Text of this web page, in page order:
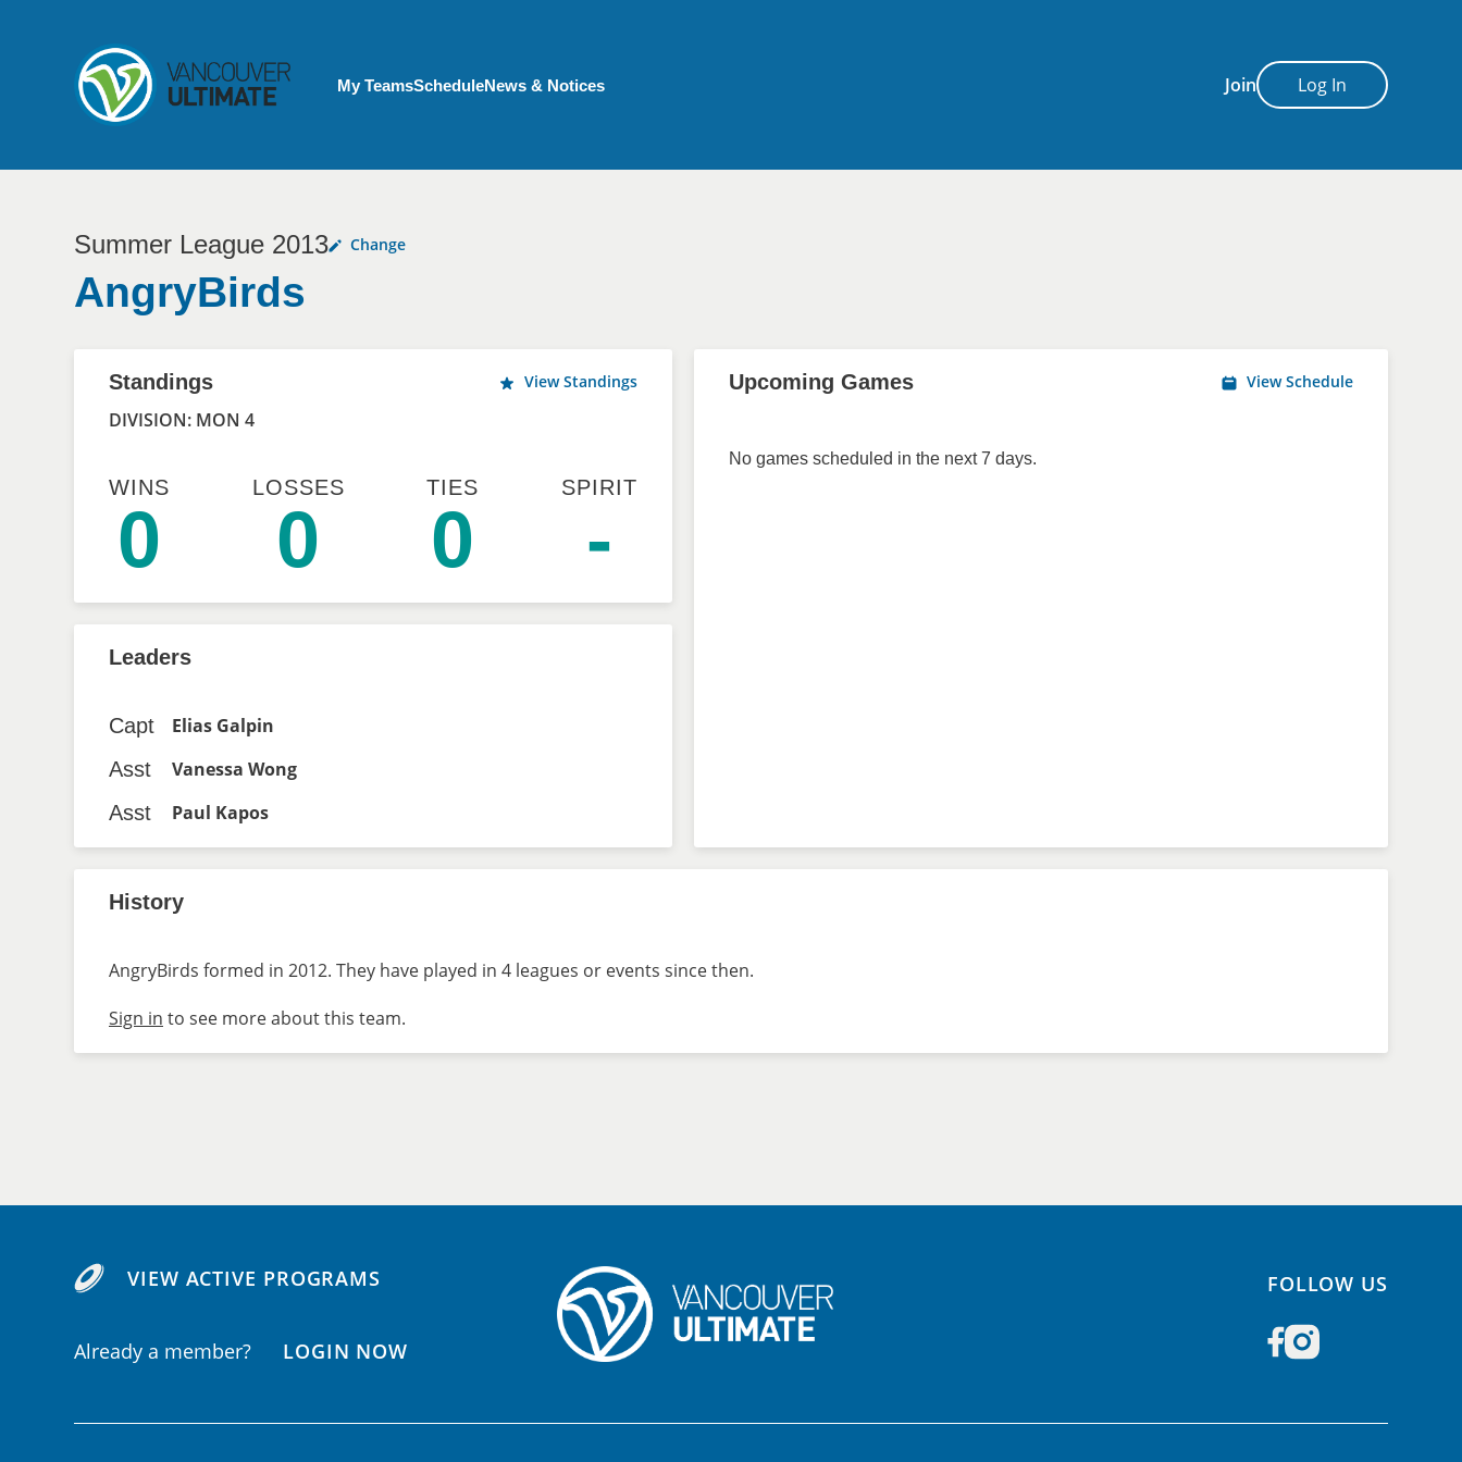
Join Log In
My Account menu
My TeamsScheduleNews & Notices
Summer League 2013 Change
AngryBirds
Standings View Standings
DIVISION: MON 4
WINS
0
LOSSES
0
TIES
0
SPIRIT
-
Upcoming Games View Schedule
No games scheduled in the next 7 days.
Leaders
Capt
Elias Galpin
Asst
Vanessa Wong
Asst
Paul Kapos
History
AngryBirds formed in 2012. They have played in 4 leagues or events since then.
Sign in to see more about this team.
VIEW ACTIVE PROGRAMS
Already a member? LOGIN NOW
FOLLOW US